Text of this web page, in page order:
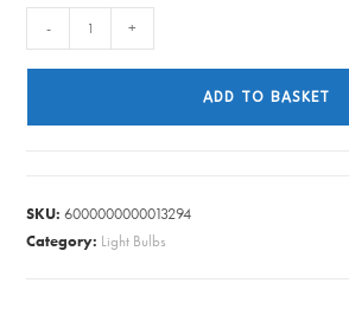
-
- +
ADD TO BASKET
SKU:6000000000013294
Category: Light Bulbs